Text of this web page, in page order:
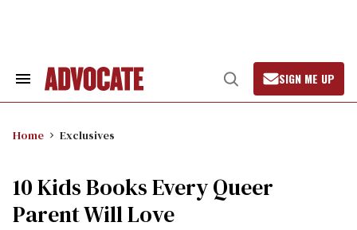
Search
Open
Search
SIGN ME UP
Home Exclusives
10 Kids Books Every Queer
Parent Will Love